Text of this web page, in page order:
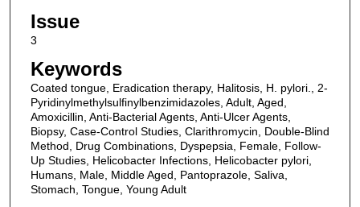
Issue
3
Keywords
Coated tongue, Eradication therapy, Halitosis, H. pylori., 2-
Pyridinylmethylsulfinylbenzimidazoles, Adult, Aged,
Amoxicillin, Anti-Bacterial Agents, Anti-Ulcer Agents,
Biopsy, Case-Control Studies, Clarithromycin, Double-Blind
Method, Drug Combinations, Dyspepsia, Female, Follow-
Up Studies, Helicobacter Infections, Helicobacter pylori,
Humans, Male, Middle Aged, Pantoprazole, Saliva,
Stomach, Tongue, Young Adult